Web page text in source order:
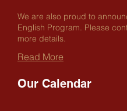
We are also proud to
English Program. Please
more details.
Read More
Our Calendar